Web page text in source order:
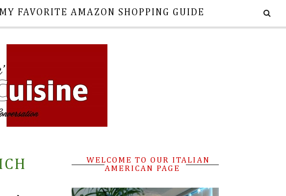
MY FAVORITE AMAZON SHOPPING GUIDE
WELCOME TO OUR ITALIAN
AMERICAN PAGE